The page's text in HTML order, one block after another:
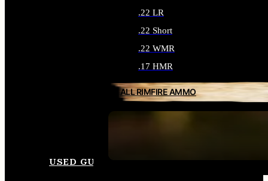
.22 LR
.22 Short
.22 WMR
.17 HMR
ALL RIMFIRE AMMO
USED GUNS